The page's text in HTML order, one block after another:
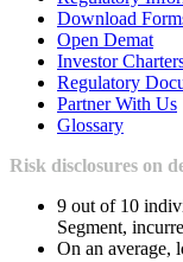
Download
Open Demat
Investor
Regulatory
Partner With Us
Glossary
Risk disclosures on
9 out of 10
Segment,
On an average,